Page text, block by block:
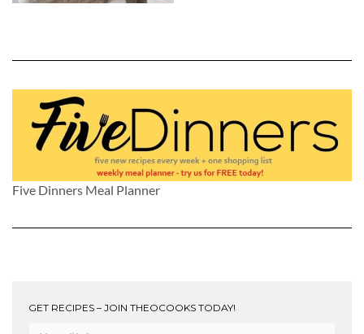
Five Dinners Meal Planner
GET RECIPES – JOIN THEOCOOKS TODAY!